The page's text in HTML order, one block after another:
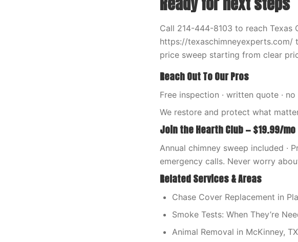
Call 214-444-8103 to reach
https://texaschimneyexperts.com/
price sweep starting from clear
Reach Out To Our Pros
Free inspection · written quote ·
We restore and protect what
Join the Hearth Club — $19.99/mo
Annual chimney sweep included ·
emergency calls. Never worry
Related Services & Areas
Chase Cover Replacement in
Smoke Tests: When They’re
Animal Removal in McKinney, TX